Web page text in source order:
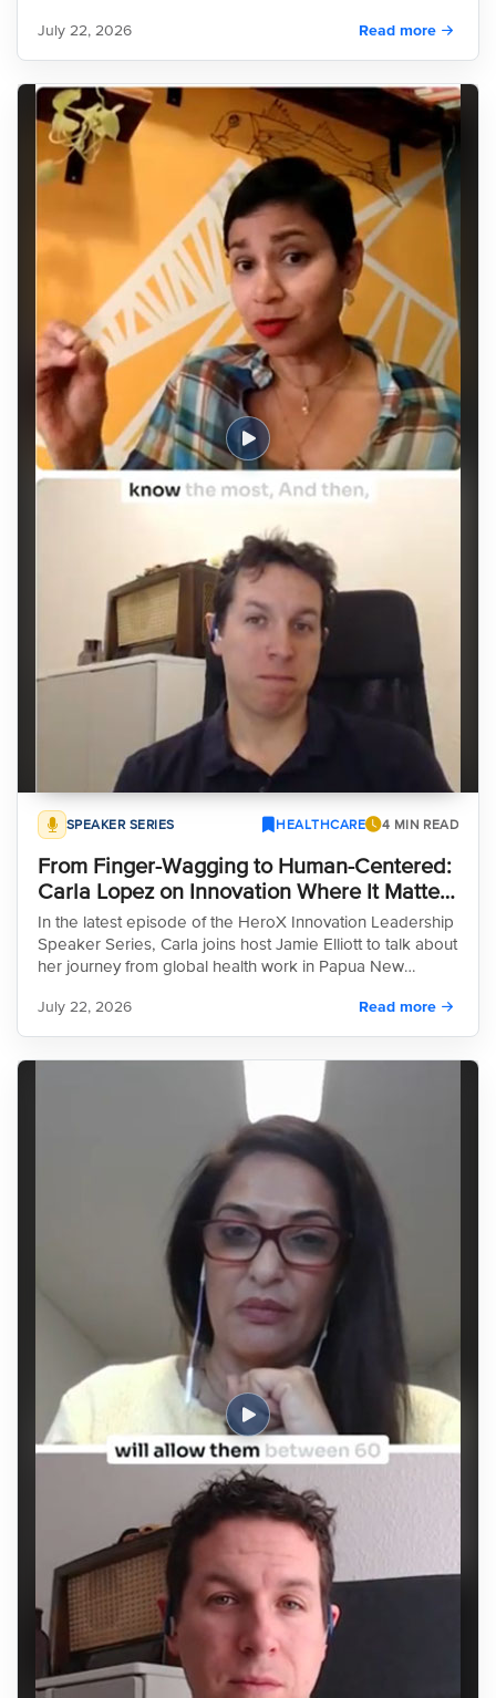
Innovation Leadership Speaker Series to discuss his
approach to modern manufacturing. In this episode,
prototyping with rigorous quality control, moving from
reactive, custom work to proactive, standardized
engineering. He also tackles the "AI tension"—using new
tools to accelerate production while maintaining essential
safety regulations. Whether you're in manufacturing or
R&D, this conversation offers a practical guide to driving
efficiency through "speed paired with discipline."
July 22, 2026 Read more
SPEAKER SERIES HEALTHCARE 4 MIN READ
From Finger-Wagging to Human-Centered:
Carla Lopez on Innovation Where It Matters
Most
In the latest episode of the HeroX Innovation Leadership
Speaker Series, Carla joins host Jamie Elliott to talk about
her journey from global health work in Papua New
design at the International Rescue Committee. What
emerges is a clear-eyed account of why so much well-
July 22, 2026 Read more